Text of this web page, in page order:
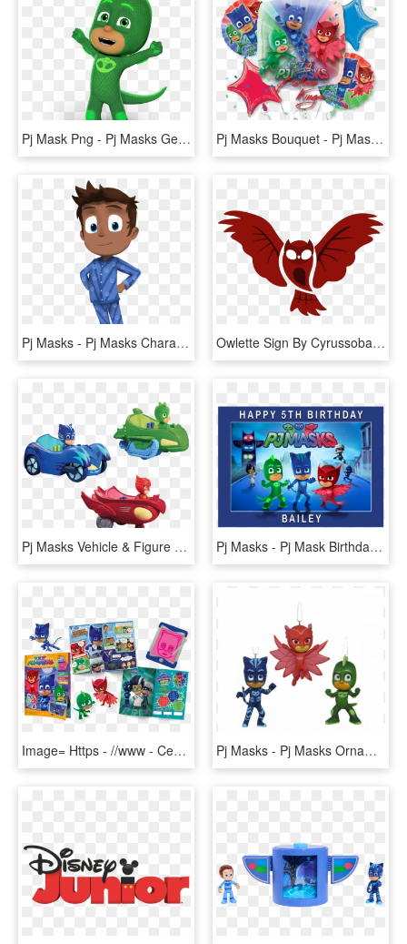
Pj Mask Png - Pj Masks Gekko Png, Transparent Png Pj Masks Bouquet - Pj Mask Φιγουρεσ Για Τουρτα, HD Png Download
Pj Masks - Pj Masks Character Connor, HD Png Download Owlette Sign By Cyrussobanveber - Pj Masks Catboy Logo, HD Png Download
Pj Masks Vehicle & Figure Assortment - Cat Mobile Pj Masks, HD Png Download Pj Masks - Pj Mask Birthday Background, HD Png Download
Image= Https - //www - Centauria - It/wp Mask Rivista - Pj Masks Rivista Ufficiale, HD Png Download Pj Masks - Pj Masks Ornament, HD Png Download